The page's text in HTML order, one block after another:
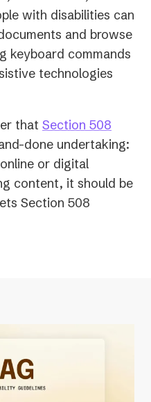
with disabilities can
and browse
keyboard commands
technologies
that Section 508
done undertaking:
or digital
content, it should be
Section 508